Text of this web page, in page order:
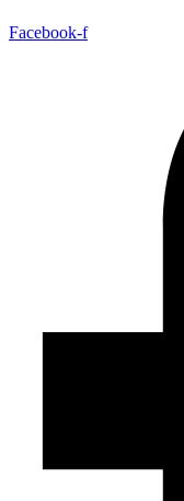
Facebook-f